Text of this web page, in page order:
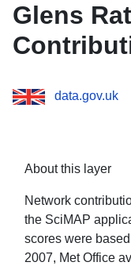
Glens
data.gov.uk
About this layer
Network
the SciMAP
scores were
2007, Met Office